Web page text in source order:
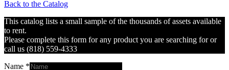
Back to the Catalog
This catalog lists a small sample of the thousands of assets available
to rent.
Please complete this form for any product you are searching for or
call us (818) 559-4333
Name *